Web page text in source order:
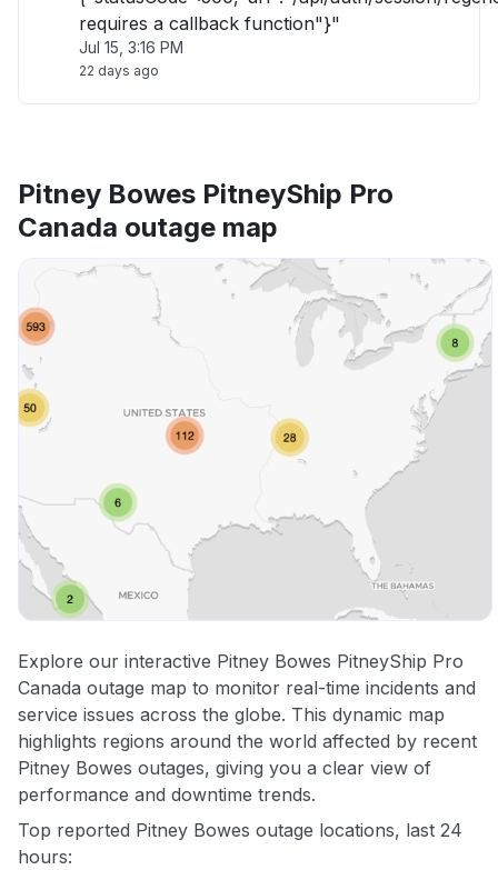
requires a callback function"}"
Jul 15, 3:16 PM
22 days ago
Pitney Bowes PitneyShip Pro
Canada outage map
Explore our interactive Pitney Bowes PitneyShip Pro
Canada outage map to monitor real-time incidents and
service issues across the globe. This dynamic map
highlights regions around the world affected by recent
Pitney Bowes outages, giving you a clear view of
performance and downtime trends.
Top reported Pitney Bowes outage locations, last 24
hours: